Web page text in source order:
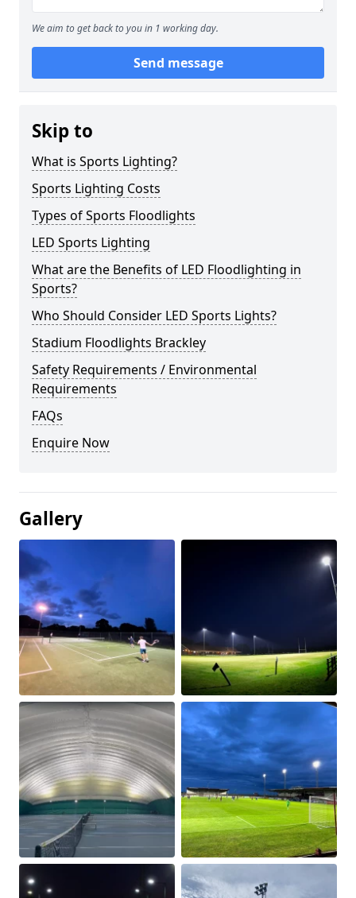
We aim to get back to you in 1 working day.
Send message
Skip to
What is Sports Lighting?
Sports Lighting Costs
Types of Sports Floodlights
LED Sports Lighting
What are the Benefits of LED Floodlighting in
Sports?
Who Should Consider LED Sports Lights?
Stadium Floodlights Brackley
Safety Requirements / Environmental
Requirements
FAQs
Enquire Now
Gallery